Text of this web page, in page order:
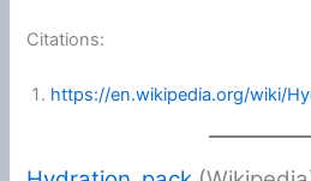
Citations:
https://en.wikipedia.org/wiki/